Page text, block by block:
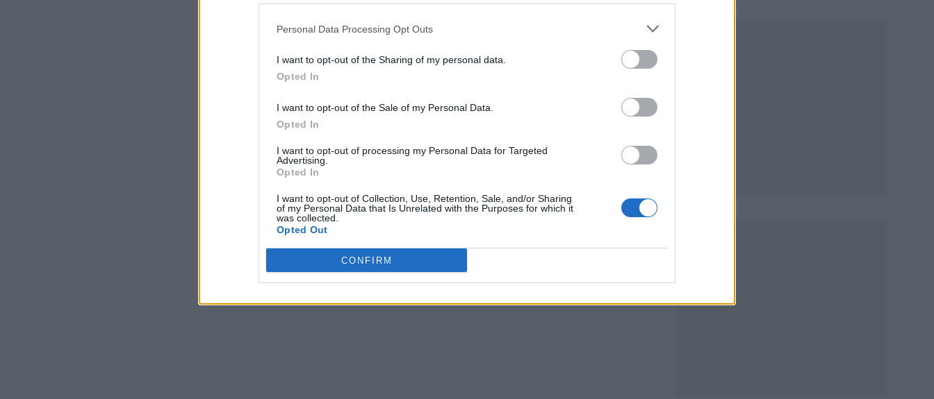
Personal Data Processing Opt Outs
I want to opt-out of the Sharing of my personal data.
Opted In
I want to opt-out of the Sale of my Personal Data.
Opted In
I want to opt-out of processing my Personal Data for Targeted
Advertising.
Opted In
I want to opt-out of Collection, Use, Retention, Sale, and/or Sharing
of my Personal Data that Is Unrelated with the Purposes for which it
was collected.
Opted Out
CONFIRM